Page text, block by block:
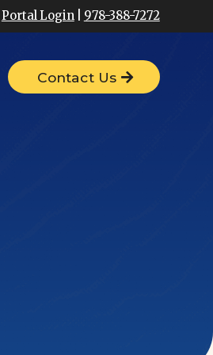
Portal Login| 978-388-7272
Contact Us